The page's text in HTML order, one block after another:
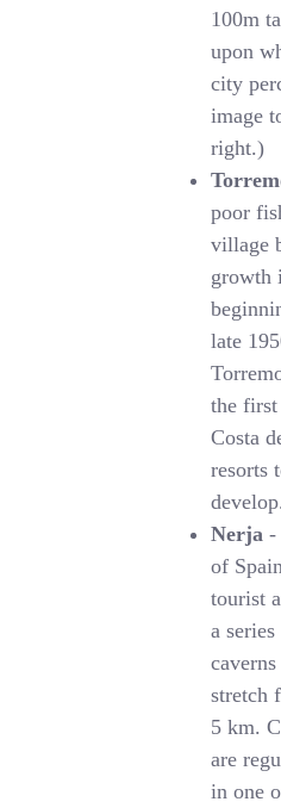
100m
upon
city
image
right.)
poor
village
growth
late
the
Costa
resorts
develop.
Nerja -
of
tourist
a
stretch
5 km.
are
in one